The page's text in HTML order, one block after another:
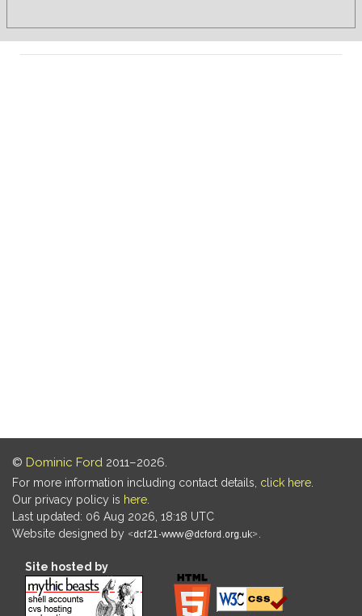
© Dominic Ford 2011–2026.
For more information including contact details, click here
Our privacy policy is here
Last updated: 06 Aug 2026, 18:18 UTC
Website designed by
Site hosted by